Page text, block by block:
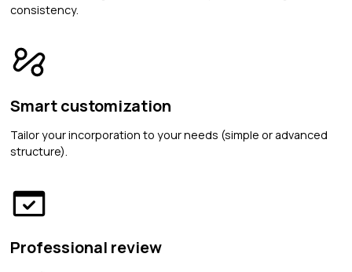
consistency.
Smart customization
Tailor your incorporation to your needs (simple or advanced
structure).
Professional review